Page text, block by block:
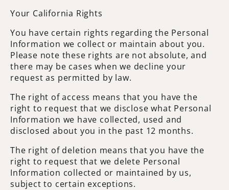
Your California Rights
You have certain rights regarding the Personal
Information we collect or maintain about you.
Please note these rights are not absolute, and
there may be cases when we decline your
request as permitted by law.
The right of access means that you have the
right to request that we disclose what Personal
Information we have collected, used and
disclosed about you in the past 12 months.
The right of deletion means that you have the
right to request that we delete Personal
Information collected or maintained by us,
subject to certain exceptions.